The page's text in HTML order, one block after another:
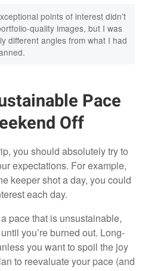
North Iceland
Reynisdrangar, Iceland
points of interest didn’t
quality images, but I was
different angles from what I had
Pace
Off
you should absolutely try to
expectations. For example,
keeper shot a day, you could
each day.
pace that is unsustainable,
you’re burned out. Long-
you want to spoil the joy
to reevaluate your pace (and